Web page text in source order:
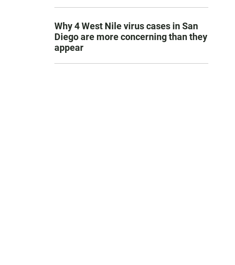
Why 4 West Nile virus cases in San
Diego are more concerning than they
appear